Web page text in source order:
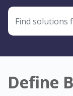
Define